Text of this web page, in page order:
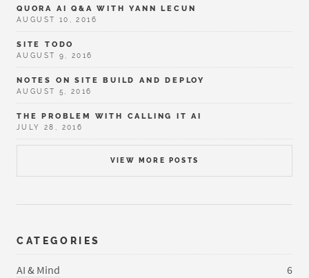
QUORA AI Q&A WITH YANN LECUN
AUGUST 10, 2016
SITE TODO
AUGUST 9, 2016
NOTES ON SITE BUILD AND DEPLOY
AUGUST 5, 2016
THE PROBLEM WITH CALLING IT AI
JULY 28, 2016
VIEW MORE POSTS
CATEGORIES
AI & Mind 6